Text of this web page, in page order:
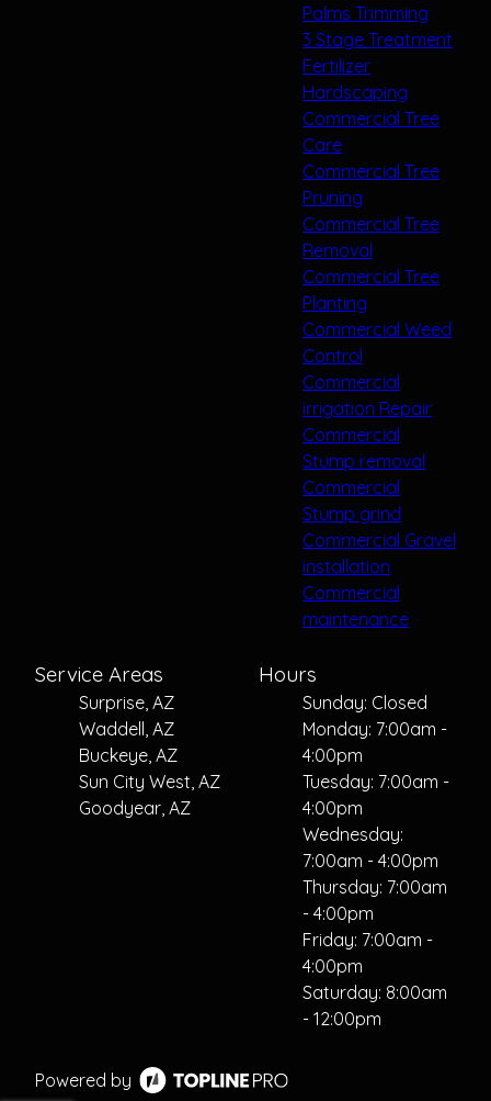
Palms Trimming
3 Stage Treatment
Fertilizer
Hardscaping
Commercial Tree
Care
Commercial Tree
Pruning
Commercial Tree
Removal
Commercial Tree
Planting
Commercial Weed
Control
Commercial
irrigation Repair
Commercial
Stump removal
Commercial
Stump grind
Commercial Gravel
installation
Commercial
maintenance
Service Areas
Surprise, AZ
Waddell, AZ
Buckeye, AZ
Sun City West, AZ
Goodyear, AZ
Hours
Sunday: Closed
Monday: 7:00am -
4:00pm
Tuesday: 7:00am -
4:00pm
Wednesday:
7:00am - 4:00pm
Thursday: 7:00am
- 4:00pm
Friday: 7:00am -
4:00pm
Saturday: 8:00am
- 12:00pm
Powered by